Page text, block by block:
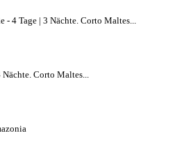
4 Tage | 3 Nächte. Corto Maltes...
Nächte. Corto Maltes...